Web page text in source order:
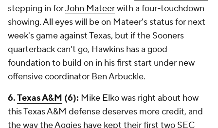
stepping in forJohn Mateerwith a four-touchdown
showing. All eyes will be on Mateer's status for next
week's game against Texas, but if the Sooners
quarterback can't go, Hawkins has a good
foundation to build on in his first start under new
offensive coordinator Ben Arbuckle.
6.Texas A&M (6): Mike Elko was right about how
this Texas A&M defense deserves more credit, and
the way the Aggies have kept their first two SEC